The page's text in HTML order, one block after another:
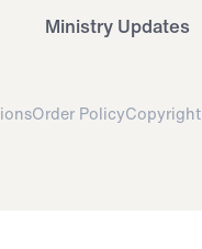
Ministry Updates
Order PolicyCopyright